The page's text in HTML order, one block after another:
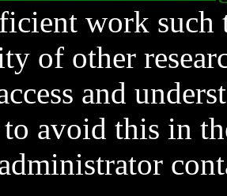
work such
of other
and
avoid this in